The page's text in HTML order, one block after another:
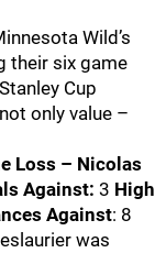
Wild’s
their six game
Cup
only value –
Loss – Nicolas
Against: 3 High
Against: 8
was